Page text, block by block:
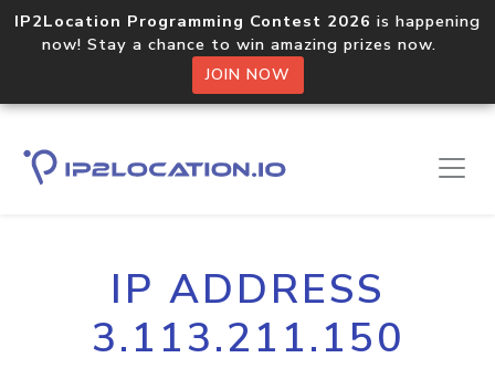
IP2Location Programming Contest 2026 is happening
now! Stay a chance to win amazing prizes now.
JOIN NOW
IP ADDRESS
3.113.211.150